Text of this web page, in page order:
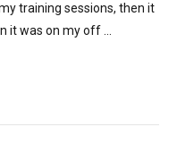
training sessions, then it
it was on my off ...